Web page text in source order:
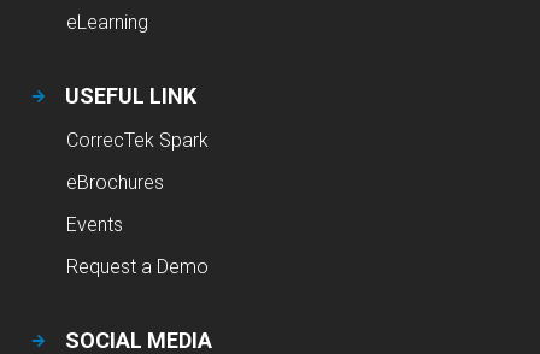
eLearning
USEFUL LINK
CorrecTek Spark
eBrochures
Events
Request a Demo
SOCIAL MEDIA